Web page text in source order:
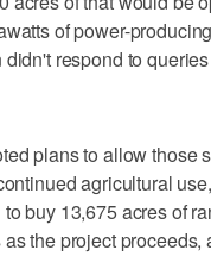
of power-
respond to
plans to allow those
agricultural
buy 13,675 acres of
the project